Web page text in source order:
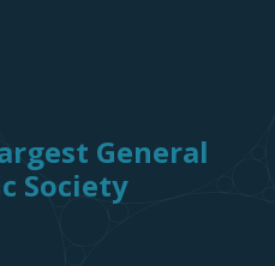
General
Society